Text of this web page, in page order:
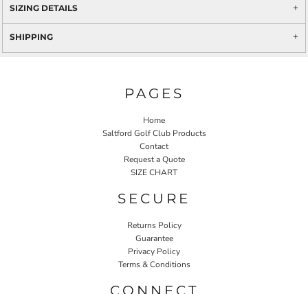
SIZING DETAILS
SHIPPING
PAGES
Home
Saltford Golf Club Products
Contact
Request a Quote
SIZE CHART
SECURE
Returns Policy
Guarantee
Privacy Policy
Terms & Conditions
CONNECT